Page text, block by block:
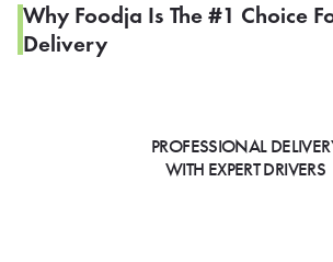
Why Foodja Is The #1 Choice
Delivery
PROFESSIONAL
WITH EXPERT DRIVERS